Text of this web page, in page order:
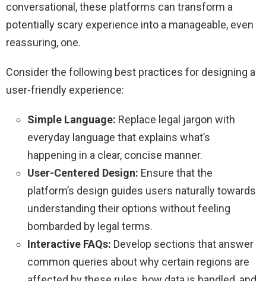
conversational, these platforms can transform a
potentially scary experience into a manageable, even
reassuring, one.
Consider the following best practices for designing a
user-friendly experience:
Simple Language: Replace legal jargon with
everyday language that explains what’s
happening in a clear, concise manner.
User-Centered Design: Ensure that the
platform’s design guides users naturally towards
understanding their options without feeling
bombarded by legal terms.
Interactive FAQs: Develop sections that answer
common queries about why certain regions are